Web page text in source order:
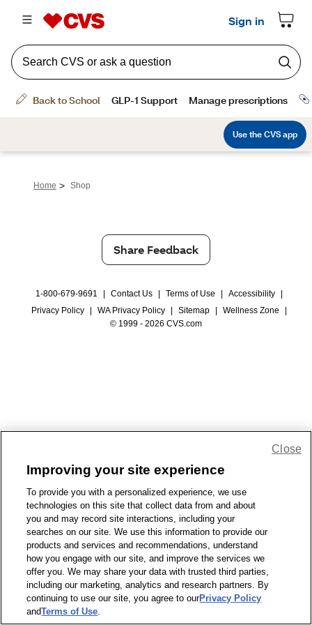
Home > Shop
Share Feedback
1-800-679-9691 Contact Us Terms of Use Accessibility
Privacy Policy
WA Privacy Policy Sitemap Wellness Zone
© 1999 - 2026 CVS.com
Improving your site experience
To provide you with a personalized experience, we use
technologies on this site that collect data from and about
you and may record site interactions, including your
searches on our site. We use this information to provide our
products and services and recommendations, understand
how you engage with our site, and improve the services we
offer you. We may share your data with trusted third parties,
including our marketing, analytics and research partners. By
continuing to use our site, you agree to ourPrivacy Policy
andTerms of Use.
Close